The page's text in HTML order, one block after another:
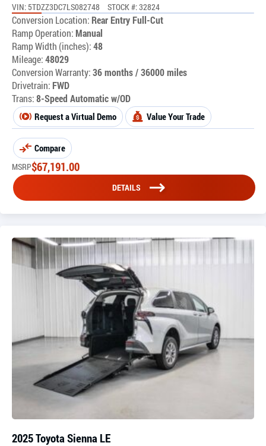
VIN: 5TDZZ3DC7LS082748 STOCK #: 32824
Conversion Location: Rear Entry Full-Cut
Ramp Operation:Manual
Ramp Width (inches):48
Mileage:48029
Conversion Warranty:36 months / 36000 miles
Drivetrain: FWD
Trans:8-Speed Automatic w/OD
Request a Virtual Demo Value Your Trade
Compare
MSRP$67,191.00
DETAILS
2025 Toyota Sienna LE